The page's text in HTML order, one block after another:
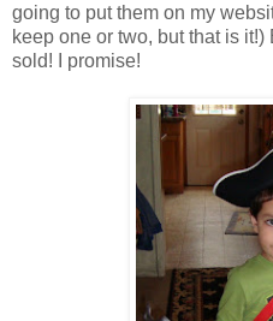
going to put them on my
keep one or two, but that is
sold! I promise!